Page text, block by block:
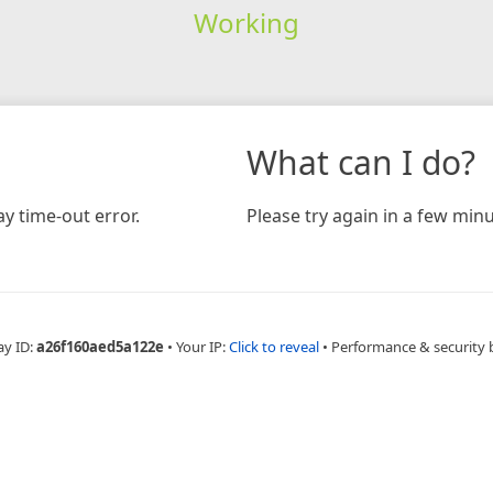
Working
time-out error.
What can I do?
Please try again in a few
ID:a26f160aed5a122e • Your IP:Click to reveal • Performance & security